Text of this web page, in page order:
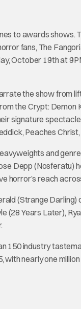
to awards shows.
fans, The
October 19th at
the show from
the Crypt:
signature
Peaches
and
Depp (Nosferatu)
horror’s reach
(Strange
(28 Years Later),
150 industry
nearly one